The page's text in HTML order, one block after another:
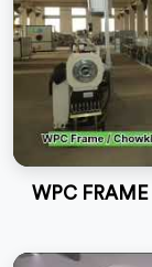
WPC FRAME